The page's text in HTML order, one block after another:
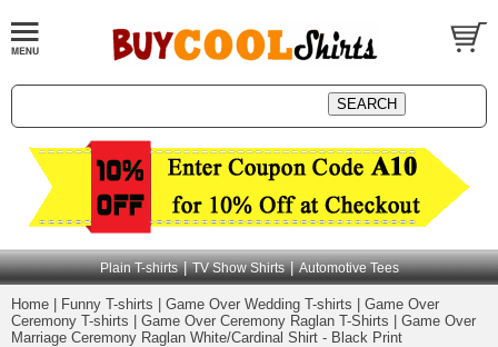
Plain T-shirts | TV Show Shirts | Automotive Tees
Home Funny T-shirts Game Over Wedding T-shirts
Game Over
Ceremony T-shirts
Game Over Ceremony Raglan T-Shirts
Game Over
Marriage Ceremony Raglan White/Cardinal Shirt - Black Print